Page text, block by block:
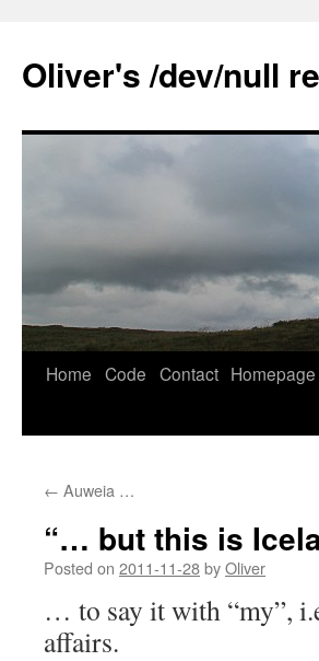
content
Oliver's /dev/null
Home Code Contact Homepage
← Auweia …
“… but this is
Posted on 2011-11-28byOliver
… to say it with “my”,
affairs.